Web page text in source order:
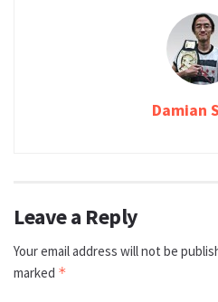
Damian
Leave a Reply
Your email address will not be
marked *